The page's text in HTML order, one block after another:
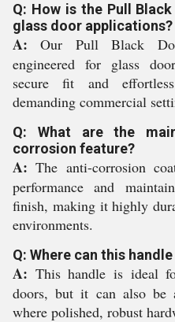
Q: How is the Pull
glass door applications?
A: Our Pull Black
engineered for glass
secure fit and
demanding commercial
Q: What are the
corrosion feature?
A: The anti-corrosion
performance and
finish, making it highly
environments.
Q: Where can this
A: This handle is ideal
doors, but it can also be
where polished, robust